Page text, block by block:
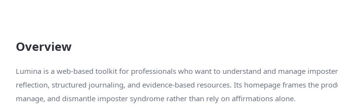
Overview
Lumina is a web-based toolkit for professionals who want to understand and manage
reflection, structured journaling, and evidence-based resources. Its homepage frames the
manage, and dismantle imposter syndrome rather than rely on affirmations alone.